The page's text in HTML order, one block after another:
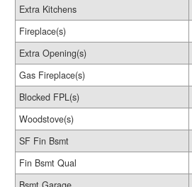
Extra Kitchens
Fireplace(s)
Extra Opening(s)
Gas Fireplace(s)
Blocked FPL(s)
Woodstove(s)
SF Fin Bsmt
Fin Bsmt Qual